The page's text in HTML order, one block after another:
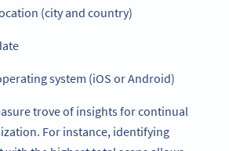
(city and country)
system (iOS or Android)
trove of insights for continual
For instance, identifying